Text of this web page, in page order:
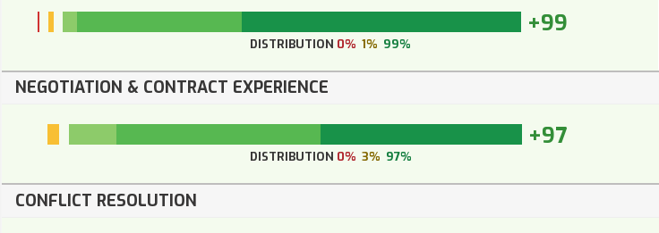
+99
DISTRIBUTION 0% 1% 99%
NEGOTIATION & CONTRACT EXPERIENCE
+97
DISTRIBUTION 0% 3% 97%
CONFLICT RESOLUTION